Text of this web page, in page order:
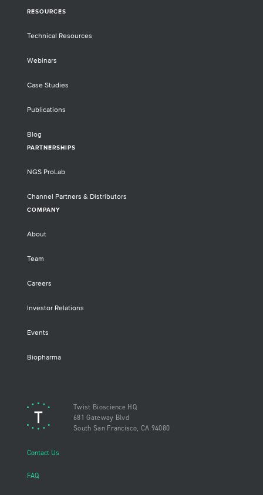
RESOURCES
Technical Resources
Webinars
Case Studies
Publications
Blog
PARTNERSHIPS
NGS ProLab
Channel Partners & Distributors
COMPANY
About
Team
Careers
Investor Relations
Events
Biopharma
Twist Bioscience HQ
681 Gateway Blvd
South San Francisco, CA 94080
Contact Us
FAQ